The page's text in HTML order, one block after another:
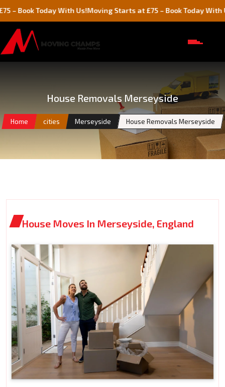
Today With Us!Moving Starts at £75 – Book Today With Us!
House Removals Merseyside
Home cities Merseyside House Removals Merseyside
House Moves In Merseyside, England